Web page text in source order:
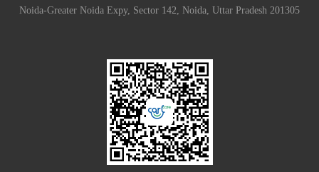
Noida-Greater Noida Expy, Sector 142, Noida, Uttar Pradesh 201305